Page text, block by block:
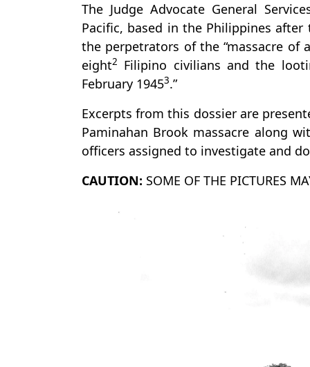
The Judge Advocate General
Pacific, based in the Philippines
the perpetrators of the “massacre
eight2
Filipino civilians and the
February 19453.”
Excerpts from this dossier are
Paminahan Brook massacre along
officers assigned to investigate and
CAUTION: SOME OF THE PICTURES